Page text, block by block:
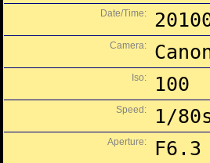
Date/Time:
Camera:
Iso: 100
Speed: 1/
Aperture: F6.3